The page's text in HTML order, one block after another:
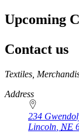
Upcoming
Contact us
https://
www.unl.edu
Textiles,
Address
234
Lincoln NE